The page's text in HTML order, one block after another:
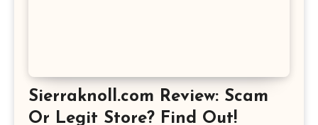
Sierraknoll.com Review: Scam
Or Legit Store? Find Out!